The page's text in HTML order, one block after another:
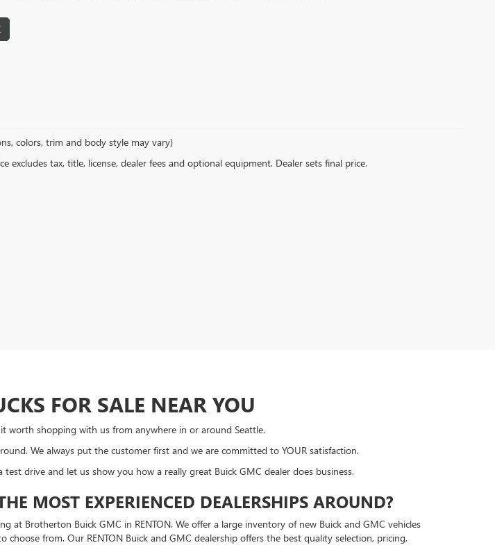
colors, trim and body style may vary)
excludes tax, title, license, dealer fees and optional equipment. Dealer sets final price.
FOR SALE NEAR YOU
worth shopping with us from anywhere in or around Seattle.
We always put the customer first and we are committed to YOUR satisfaction.
drive and let us show you how a really great Buick GMC dealer does business.
MOST EXPERIENCED DEALERSHIPS AROUND?
Brotherton Buick GMC in RENTON. We offer a large inventory of new Buick and GMC vehicles
from. Our RENTON Buick and GMC dealership offers the best quality selection, pricing,